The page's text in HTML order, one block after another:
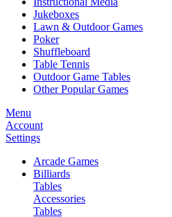
Jukeboxes
Lawn & Outdoor Games
Poker
Shuffleboard
Table Tennis
Outdoor Game Tables
Other Popular Games
Menu
Account
Settings
Arcade Games
Billiards
Tables
Accessories
Tables